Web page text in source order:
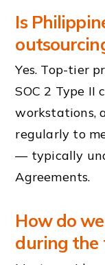
Is
Yes. Top-tier
SOC 2 Type
workstations,
regularly to
— typically
Agreements.
How do
during the